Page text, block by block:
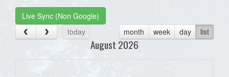
Live Sync (Non Google)
today
month week day list
August 2026